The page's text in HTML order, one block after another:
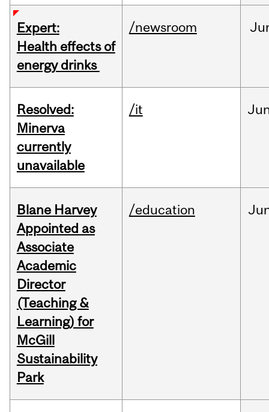
Expert:
Health effects of
energy drinks
/newsroom
Resolved:
Minerva
currently
unavailable
/it
Blane Harvey
Appointed as
Associate
Academic
Director
(Teaching &
Learning) for
McGill
Sustainability
Park
/education